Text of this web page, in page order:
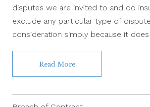
disputes we are invited to and do
exclude any particular type of
consideration simply because it does
Read More